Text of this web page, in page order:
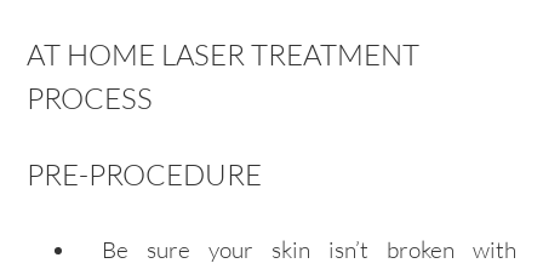
AT HOME LASER TREATMENT
PROCESS
PRE-PROCEDURE
Be sure your skin isn’t broken with